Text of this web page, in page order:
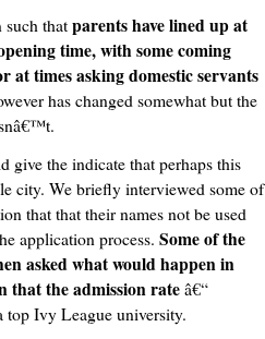
such thatparents have lined up at
time, with some coming
times asking domestic servants
has changed somewhat but the
give the indicate that perhaps this
city. We briefly interviewed some of
that that their names not be used
application process. Some of the
asked what would happen in
that the admission rateâ€“
top Ivy League university.